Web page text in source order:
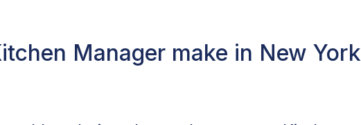
Manager make in New York